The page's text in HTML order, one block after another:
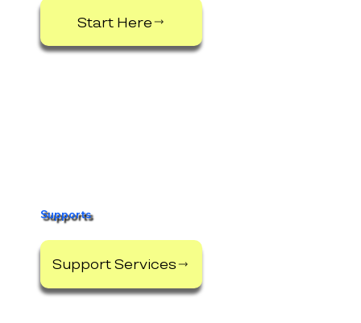
Start Here
Supports
Support Services